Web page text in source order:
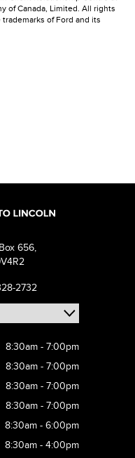
of Canada, Limited. All rights
of Ford and its
656,
2732
8:30am - 7:00pm
8:30am - 7:00pm
8:30am - 7:00pm
8:30am - 7:00pm
8:30am - 6:00pm
8:30am - 4:00pm